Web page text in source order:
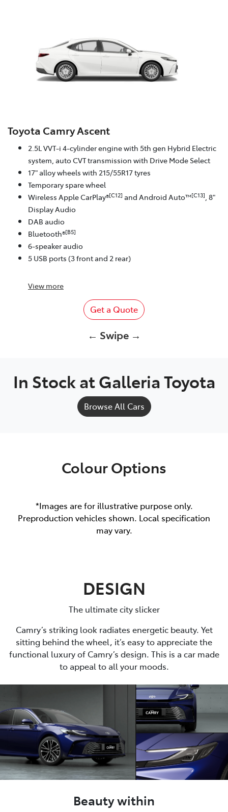
Toyota Camry Ascent
2.5L VVT-i 4-cylinder engine with 5th gen Hybrid Electric
system, auto CVT transmission with Drive Mode Select
17" alloy wheels with 215/55R17 tyres
Temporary spare wheel
Wireless Apple CarPlay®[C12] and Android Auto™[C13] , 8"
Display Audio
DAB audio
Bluetooth®[B5]
6-speaker audio
5 USB ports (3 front and 2 rear)
View more
Get a Quote
← Swipe →
In Stock atGalleria Toyota
Browse All Cars
Colour Options
*Images are for illustrative purpose only.
Preproduction vehicles shown. Local specification
may vary.
DESIGN
The ultimate city slicker
Camry’s striking look radiates energetic beauty. Yet
sitting behind the wheel, it’s easy to appreciate the
functional luxury of Camry’s design. This is a car made
to appeal to all your moods.
Beauty within